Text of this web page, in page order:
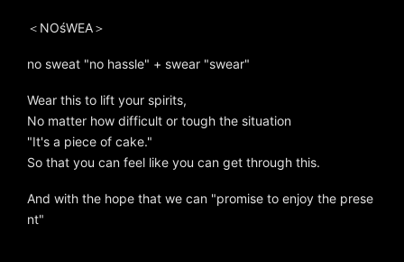
＜NOśWEA＞
no sweat "no hassle" + swear "swear"
Wear this to lift your spirits,
No matter how difficult or tough the situation
"It's a piece of cake."
So that you can feel like you can get through this.
And with the hope that we can "promise to enjoy the prese
nt"